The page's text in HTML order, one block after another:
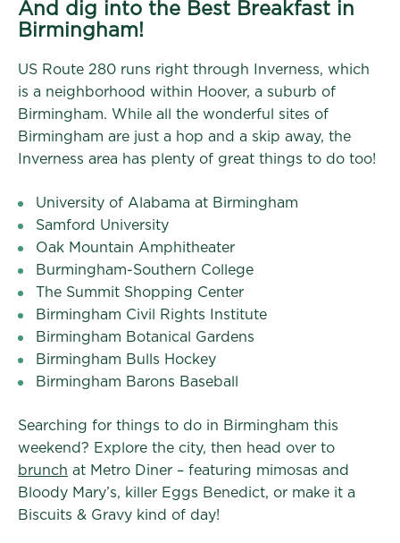
And dig into the Best Breakfast in
Birmingham!
US Route 280 runs right through Inverness, which
is a neighborhood within Hoover, a suburb of
Birmingham. While all the wonderful sites of
Birmingham are just a hop and a skip away, the
Inverness area has plenty of great things to do too!
University of Alabama at Birmingham
Samford University
Oak Mountain Amphitheater
Burmingham-Southern College
The Summit Shopping Center
Birmingham Civil Rights Institute
Birmingham Botanical Gardens
Birmingham Bulls Hockey
Birmingham Barons Baseball
Searching for things to do in Birmingham this
weekend? Explore the city, then head over to
brunch at Metro Diner – featuring mimosas and
Bloody Mary’s, killer Eggs Benedict, or make it a
Biscuits & Gravy kind of day!